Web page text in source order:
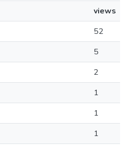
views
52
5
2
1
1
1